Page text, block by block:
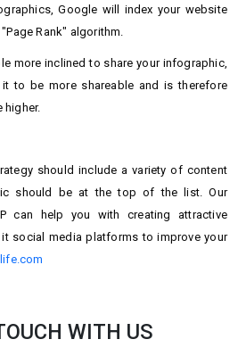
Google will index your website
Rank" algorithm.
more inclined to share your infographic,
to be more shareable and is therefore
higher.
should include a variety of content
should be at the top of the list. Our
can help you with creating attractive
social media platforms to improve your
WITH US